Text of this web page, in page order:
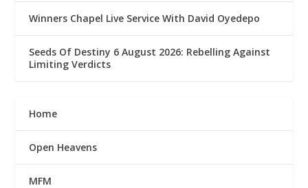
Winners Chapel Live Service With David Oyedepo
Seeds Of Destiny 6 August 2026: Rebelling Against
Limiting Verdicts
Home
Open Heavens
MFM